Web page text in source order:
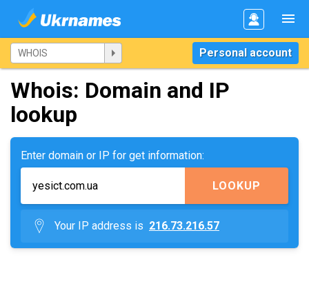
Personal account
Whois: Domain and IP
lookup
Enter domain or IP for get information:
LOOKUP
Your IP address is 216.73.216.57